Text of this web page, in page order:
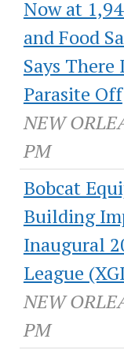
Now at
and Food
Says There
Parasite Off
NEW
PM
Bobcat
Building
Inaugural
League
NEW
PM